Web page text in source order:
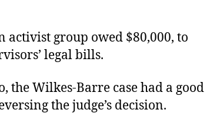
group owed $80,000, to
legal bills.
the Wilkes-Barre case had a good
the judge’s decision.